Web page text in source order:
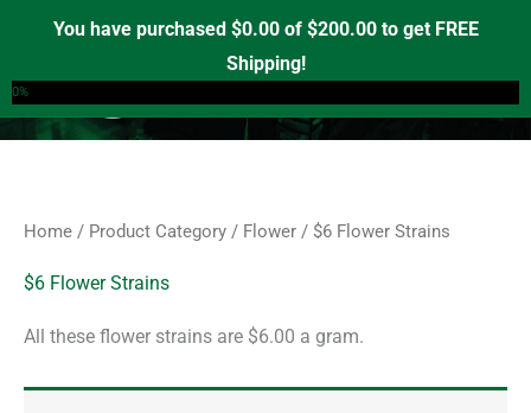
You have purchased $0.00of $200.00to get FREE
Shipping!
0%
content
a
r
c
oHome / Product Category / Flower / $6 Flower Strains
$6 Flower Strains
All these flower strains are $6.00 a gram.